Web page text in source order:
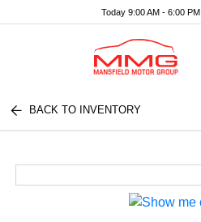
Today 9:00 AM - 6:00 PM
BACK TO INVENTORY